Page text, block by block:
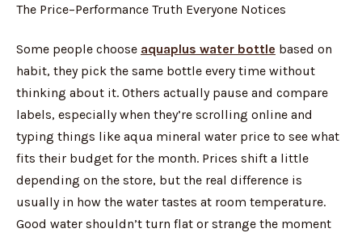
The Price–Performance Truth Everyone Notices
Some people choose aquaplus water bottle based on
habit, they pick the same bottle every time without
thinking about it. Others actually pause and compare
labels, especially when they’re scrolling online and
typing things like aqua mineral water price to see what
fits their budget for the month. Prices shift a little
depending on the store, but the real difference is
usually in how the water tastes at room temperature.
Good water shouldn’t turn flat or strange the moment